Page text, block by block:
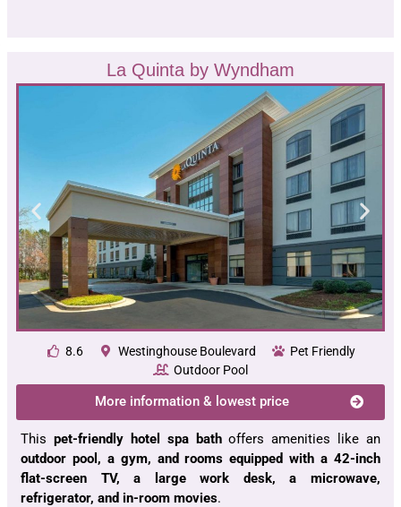
La Quinta by Wyndham
8.6 Westinghouse Boulevard
Pet Friendly
Outdoor Pool
More information & lowest price
This pet-friendly hotel spa bathoffers amenities like an
outdoor pool, a gym, and rooms equipped with a 42-inch
flat-screen TV, a large work desk, a microwave,
refrigerator, and in-room movies.